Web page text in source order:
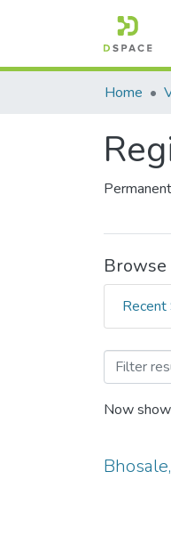
Home
Browse
Recent
Now